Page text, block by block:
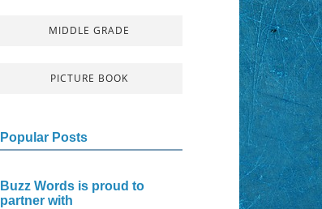
MIDDLE GRADE
PICTURE BOOK
Popular Posts
Buzz Words is proud to
partner with